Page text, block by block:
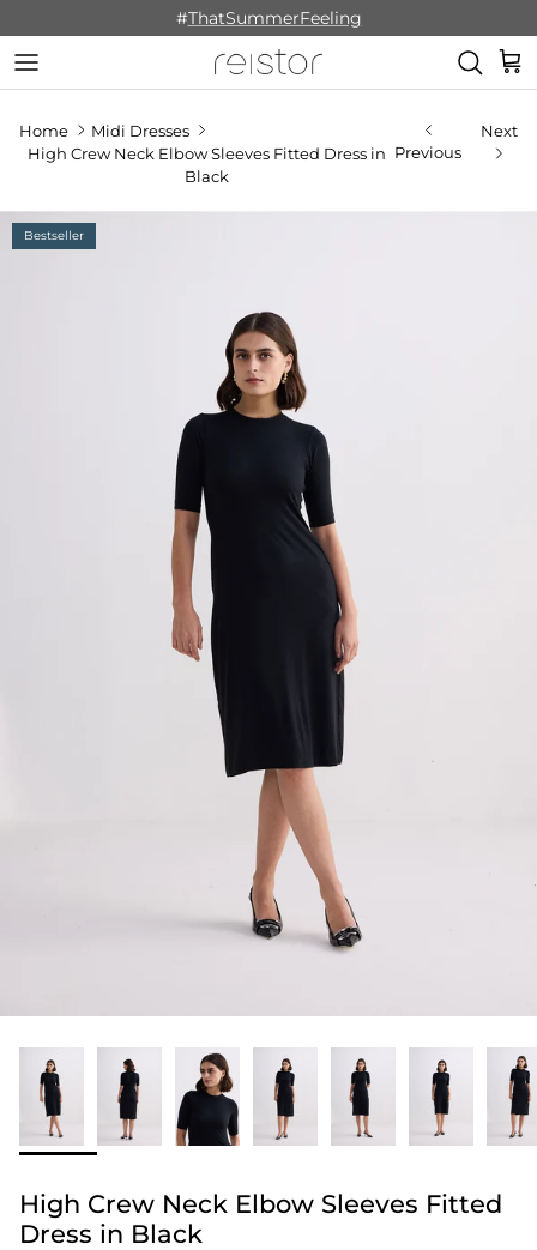
#ThatSummerFeeling
Cart
Home
Midi Dresses
High Crew Neck Elbow Sleeves Fitted Dress in
Black
Previous
Next
Bestseller
High Crew Neck Elbow Sleeves Fitted
Dress in Black